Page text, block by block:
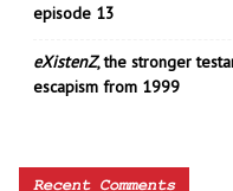
episode 13
eXistenZ, the stronger
escapism from 1999
Recent Comments